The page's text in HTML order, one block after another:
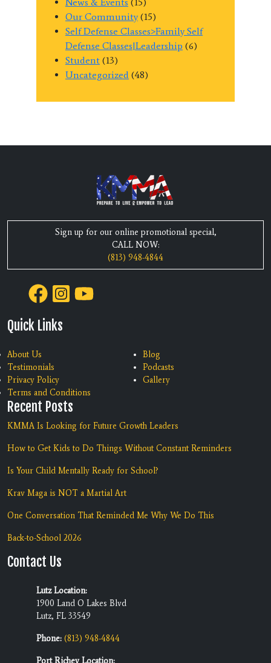
Our Community(15)
Self Defense Classes>Family Self
Defense Classes|Leadership (6)
Student (13)
Uncategorized (48)
Sign up for our online promotional special,
CALL NOW:
(813) 948-4844
Quick Links
About Us
Testimonials
Privacy Policy
Terms and Conditions
Blog
Podcasts
Gallery
Recent Posts
KMMA Is Looking for Future Growth Leaders
How to Get Kids to Do Things Without Constant Reminders
Is Your Child Mentally Ready for School?
Krav Maga is NOT a Martial Art
One Conversation That Reminded Me Why We Do This
Back-to-School 2026
Contact Us
Lutz Location:
1900 Land O Lakes Blvd
Lutz, FL 33549
Phone: (813) 948-4844
Port Richey Location: